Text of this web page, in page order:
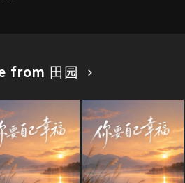
from 田园